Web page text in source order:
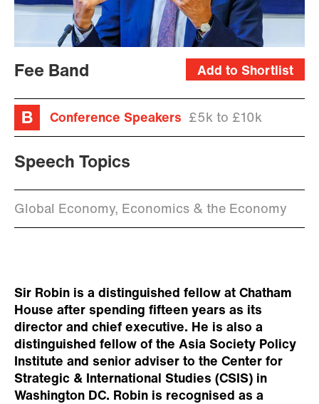
Add to Shortlist
Fee Band
Conference Speakers £5k to £10k
Speech Topics
Global Economy, Economics & the Economy
Sir Robin is a distinguished fellow at Chatham
House after spending fifteen years as its
director and chief executive. He is also a
distinguished fellow of the Asia Society Policy
Institute and senior adviser to the Center for
Strategic & International Studies (CSIS) in
Washington DC. Robin is recognised as a